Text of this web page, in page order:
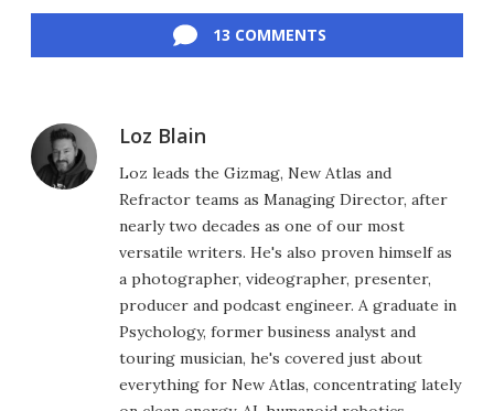
13 COMMENTS
Loz Blain
Loz leads the Gizmag, New Atlas and
Refractor teams as Managing Director, after
nearly two decades as one of our most
versatile writers. He's also proven himself as
a photographer, videographer, presenter,
producer and podcast engineer. A graduate in
Psychology, former business analyst and
touring musician, he's covered just about
everything for New Atlas, concentrating lately